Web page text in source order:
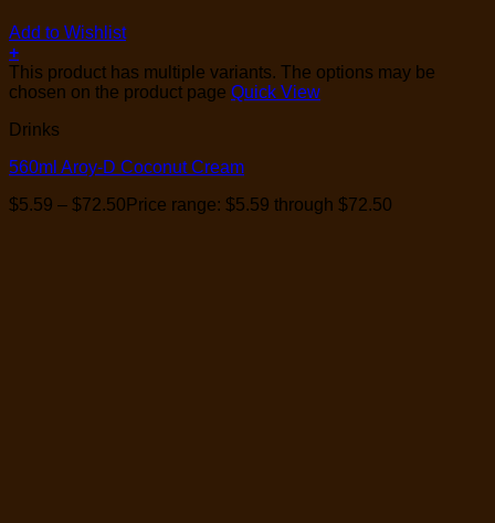
Add to Wishlist
+
This product has multiple variants. The options may be
chosen on the product page Quick View
Drinks
560ml Aroy-D Coconut Cream
$5.59 – $72.50 Price range: $5.59 through $72.50